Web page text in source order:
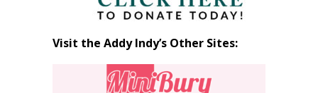
Visit the Addy Indy’s Other Sites: